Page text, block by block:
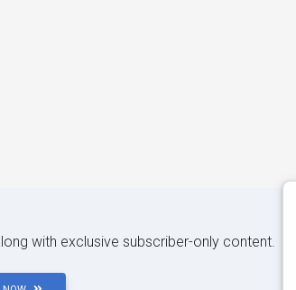
with exclusive subscriber-only content.